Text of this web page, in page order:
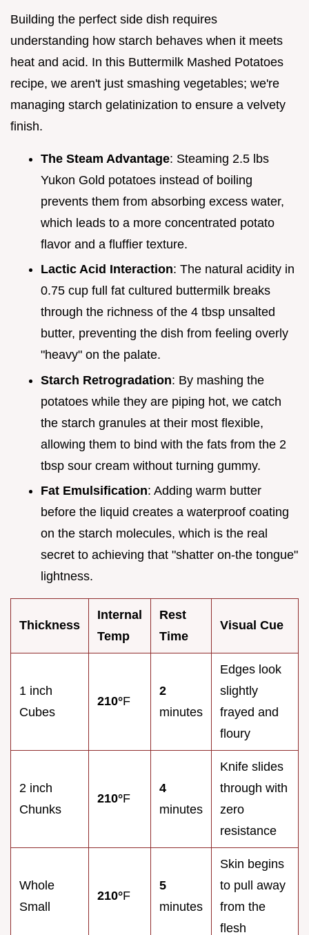
Building the perfect side dish requires
understanding how starch behaves when it meets
heat and acid. In this Buttermilk Mashed Potatoes
recipe, we aren't just smashing vegetables; we're
managing starch gelatinization to ensure a velvety
finish.
The Steam Advantage: Steaming 2.5 lbs
Yukon Gold potatoes instead of boiling
prevents them from absorbing excess water,
which leads to a more concentrated potato
flavor and a fluffier texture.
Lactic Acid Interaction: The natural acidity in
0.75 cup full fat cultured buttermilk breaks
through the richness of the 4 tbsp unsalted
butter, preventing the dish from feeling overly
"heavy" on the palate.
Starch Retrogradation: By mashing the
potatoes while they are piping hot, we catch
the starch granules at their most flexible,
allowing them to bind with the fats from the 2
tbsp sour cream without turning gummy.
Fat Emulsification: Adding warm butter
before the liquid creates a waterproof coating
on the starch molecules, which is the real
secret to achieving that "shatter on-the tongue"
lightness.
Thickness
Internal
Temp
Rest
Time
Visual Cue
1 inch
Cubes
210°F
2
minutes
Edges look
slightly
frayed and
floury
2 inch
Chunks
210°F
4
minutes
Knife slides
through with
zero
resistance
Whole
Small
210°F
5
minutes
Skin begins
to pull away
from the
flesh